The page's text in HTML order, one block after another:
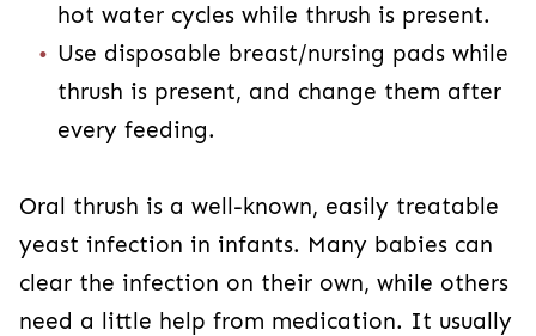
hot water cycles while thrush is present.
Use disposable breast/nursing pads while
thrush is present, and change them after
every feeding.
Oral thrush is a well-known, easily treatable
yeast infection in infants. Many babies can
clear the infection on their own, while others
need a little help from medication. It usually